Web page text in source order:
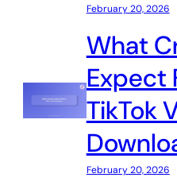
February 20, 2026
What
Expect
TikTok
February 20, 2026